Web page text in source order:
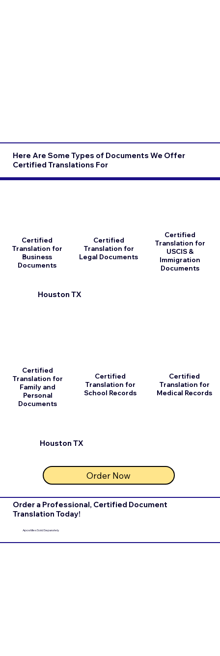
Here Are Some Types of Documents We Offer
Certified Translations For
Houston TX
Certified
Translation for
Business
Documents
Certified
Translation for
Family and
Personal
Documents
Certified
Translation for
Legal Documents
Certified
Translation for
School Records
Order Now
Houston TX
Certified
Translation for
USCIS &
Immigration
Documents
Certified
Translation for
Medical Records
Order a Professional, Certified Document
Translation Today!
Apostilles Sold Separately